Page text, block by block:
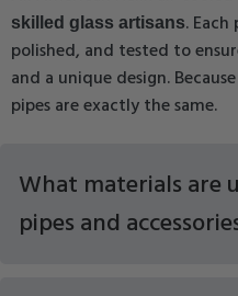
skilled glass artisans.
polished, and tested to
and a unique design.
pipes are exactly the same.
What materials are
pipes and